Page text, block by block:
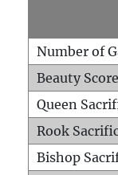
Number of
Beauty Score
Queen
Rook
Bishop